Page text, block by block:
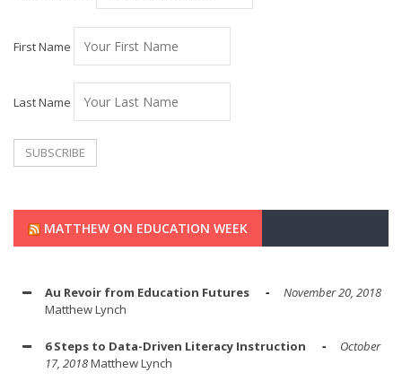
First Name
Last Name
MATTHEW ON EDUCATION WEEK
Au Revoir from Education Futures
November 20, 2018
Matthew Lynch
6 Steps to Data-Driven Literacy Instruction
October
17, 2018Matthew Lynch